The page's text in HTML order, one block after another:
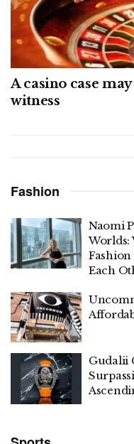
A casino case
witness
Fashion
Naomi
Worlds:
Each
Gudalii